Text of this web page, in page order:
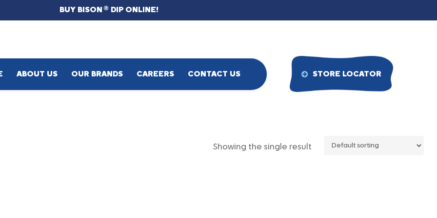
BUY BISON ® DIP ONLINE!
ABOUT US OUR BRANDS CAREERS CONTACT US STORE LOCATOR
Showing the single result